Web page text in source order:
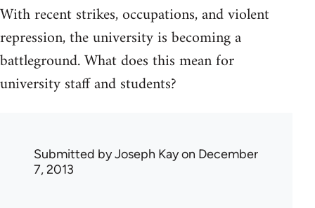
With recent strikes, occupations, and violent
repression, the university is becoming a
battleground. What does this mean for
university staff and students?
Submitted byJoseph Kayon December
7, 2013